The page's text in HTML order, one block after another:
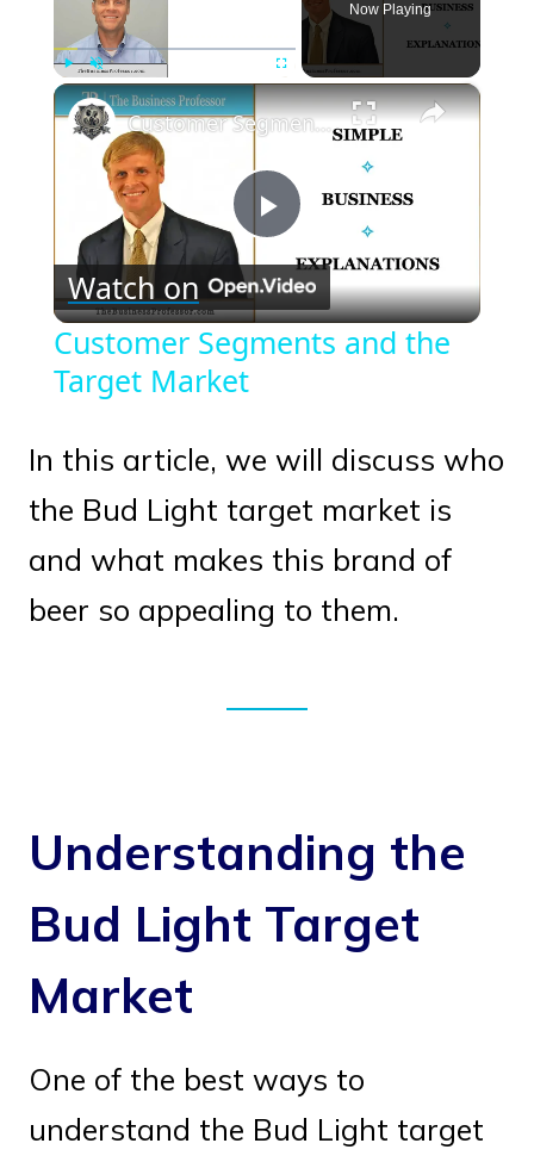
Play Unmute Fullscreen
Now Playing
×
Play
Video
Customer Segments and the Target Market
Watch on
Customer Segments and the
Target Market
In this article, we will discuss who
the Bud Light target market is
and what makes this brand of
beer so appealing to them.
Understanding the
Bud Light Target
Market
One of the best ways to
understand the Bud Light target